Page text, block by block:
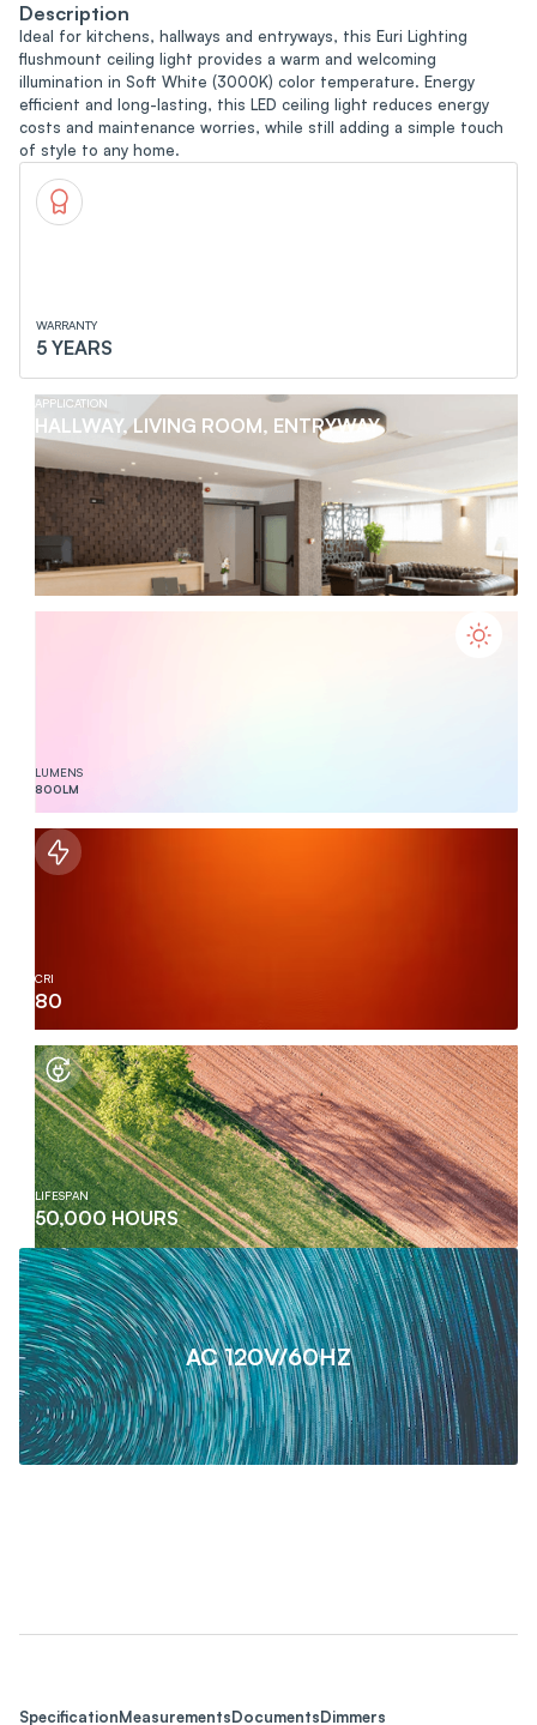
Description
Ideal for kitchens, hallways and entryways, this Euri Lighting
flushmount ceiling light provides a warm and welcoming
illumination in Soft White (3000K) color temperature. Energy
efficient and long-lasting, this LED ceiling light reduces energy
costs and maintenance worries, while still adding a simple touch
of style to any home.
WARRANTY
5 YEARS
APPLICATION
HALLWAY, LIVING ROOM, ENTRYWAY
LUMENS
800LM
CRI
80
LIFESPAN
50,000 HOURS
AC 120V/60HZ
SpecificationMeasurementsDocumentsDimmers